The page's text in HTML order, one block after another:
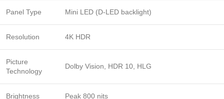
Panel Type Mini LED (D-LED backlight)
Resolution 4K HDR
Picture
Technology
Dolby Vision, HDR 10, HLG
Brightness Peak 800 nits